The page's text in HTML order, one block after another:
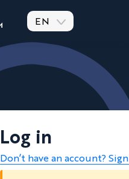
EN
Log in
Don’t have an account?